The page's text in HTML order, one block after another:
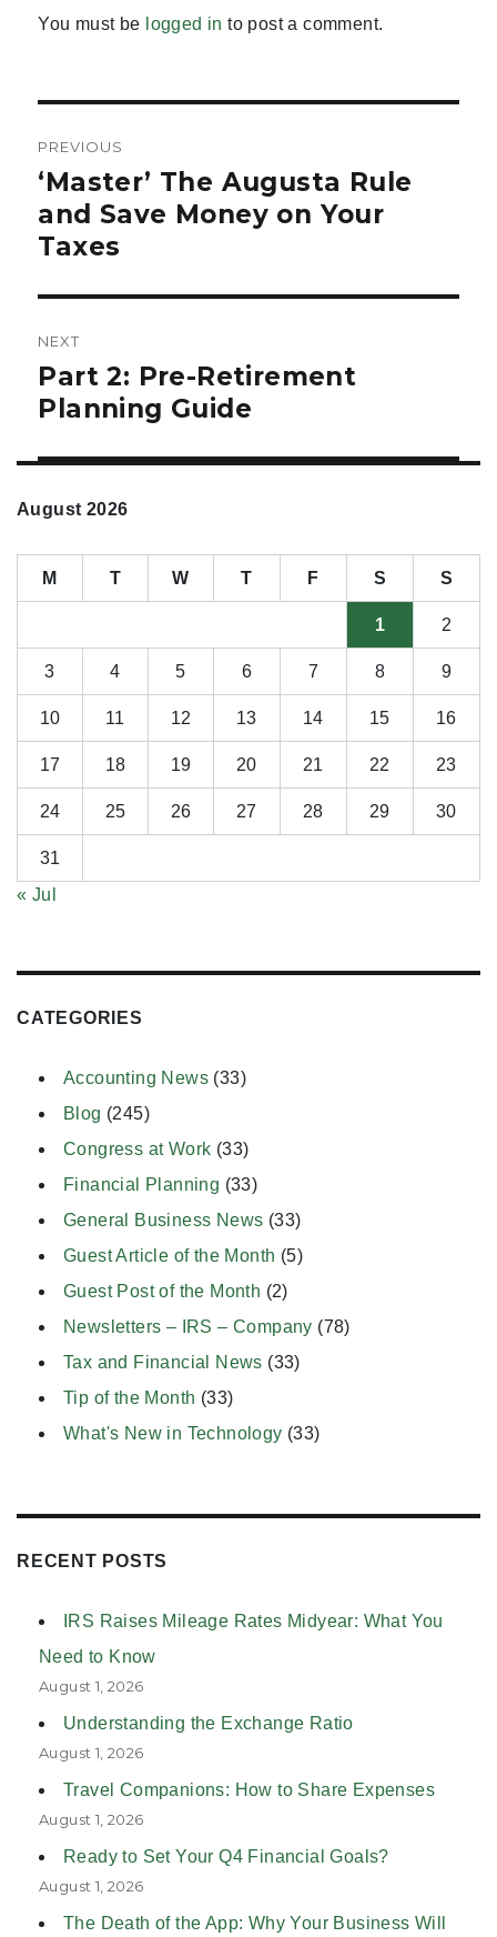
You must be logged in to post a comment.
PREVIOUS
Previous
post:
‘Master’ The Augusta Rule
and Save Money on Your
Taxes
NEXT
Next
post:
Part 2: Pre-Retirement
Planning Guide
August 2026
M T W T F S S
1 2
3 4 5 6 7 8 9
10 11 12 13 14 15 16
17 18 19 20 21 22 23
24 25 26 27 28 29 30
31
« Jul
CATEGORIES
Accounting News (33)
Blog (245)
Congress at Work (33)
Financial Planning (33)
General Business News (33)
Guest Article of the Month (5)
Guest Post of the Month (2)
Newsletters – IRS – Company (78)
Tax and Financial News (33)
Tip of the Month (33)
What's New in Technology (33)
RECENT POSTS
IRS Raises Mileage Rates Midyear: What You
Need to Know
August 1, 2026
Understanding the Exchange Ratio
August 1, 2026
Travel Companions: How to Share Expenses
August 1, 2026
Ready to Set Your Q4 Financial Goals?
August 1, 2026
The Death of the App: Why Your Business Will